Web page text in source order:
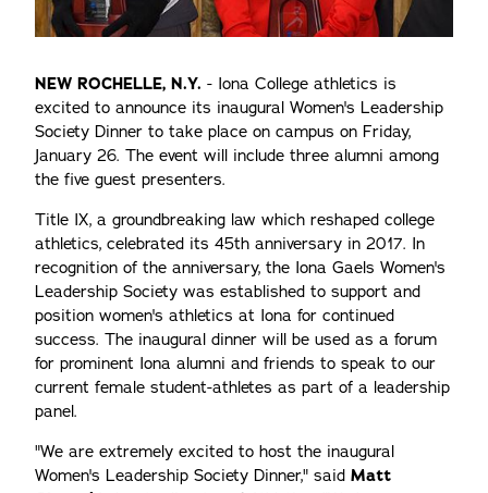
NEW ROCHELLE, N.Y. - Iona College athletics is
excited to announce its inaugural Women's Leadership
Society Dinner to take place on campus on Friday,
January 26. The event will include three alumni among
the five guest presenters.
Title IX, a groundbreaking law which reshaped college
athletics, celebrated its 45th anniversary in 2017. In
recognition of the anniversary, the Iona Gaels Women's
Leadership Society was established to support and
position women's athletics at Iona for continued
success. The inaugural dinner will be used as a forum
for prominent Iona alumni and friends to speak to our
current female student-athletes as part of a leadership
panel.
"We are extremely excited to host the inaugural
Women's Leadership Society Dinner," said Matt